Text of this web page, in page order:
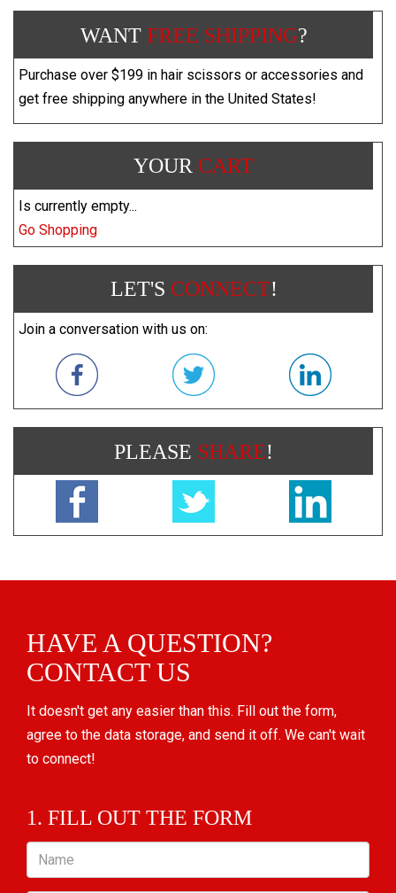
WANT FREE SHIPPING?
Purchase over $199 in hair scissors or accessories and
get free shipping anywhere in the United States!
YOUR CART
Is currently empty...
Go Shopping
LET'S CONNECT!
Join a conversation with us on:
PLEASE SHARE!
HAVE A QUESTION?
CONTACT US
It doesn't get any easier than this. Fill out the form,
agree to the data storage, and send it off. We can't wait
to connect!
1. FILL OUT THE FORM
Name